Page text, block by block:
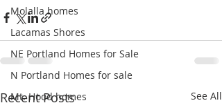
Molalla homes
Lacamas Shores
NE Portland Homes for Sale
N Portland Homes for sale
Mt. Hood homes
Recent Posts See All